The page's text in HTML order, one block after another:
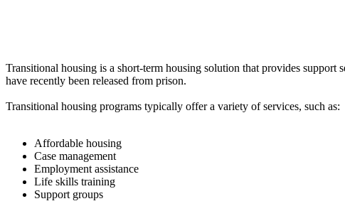
Transitional housing is a short-term housing solution that provides
have recently been released from prison.
Transitional housing programs typically offer a variety of services, such as:
Affordable housing
Case management
Employment assistance
Life skills training
Support groups